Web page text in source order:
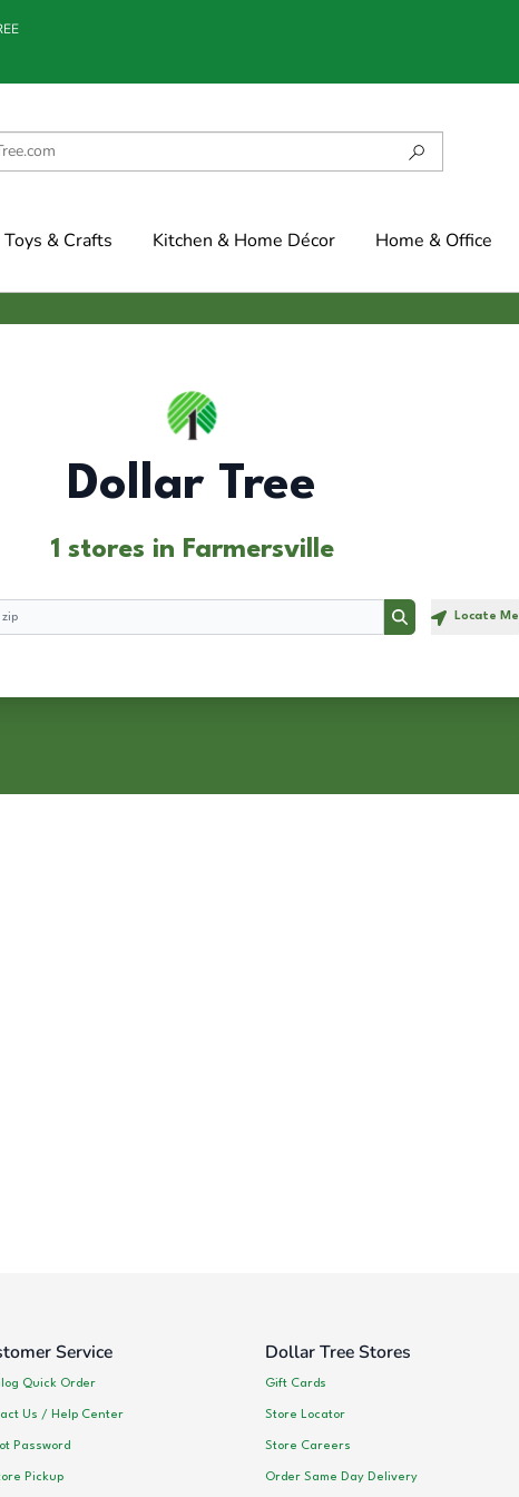
Toys & Crafts Kitchen & Home Décor Home & Office
Dollar Tree
1 stores in Farmersville
Search Locate Me
Service
Quick Order
Us / Help Center
Password
Pickup
Dollar Tree Stores
Gift Cards
Store Locator
Store Careers
Order Same Day Delivery